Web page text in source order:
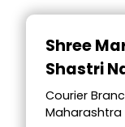
Item
Shree
Shastri
Courier
Maharashtra